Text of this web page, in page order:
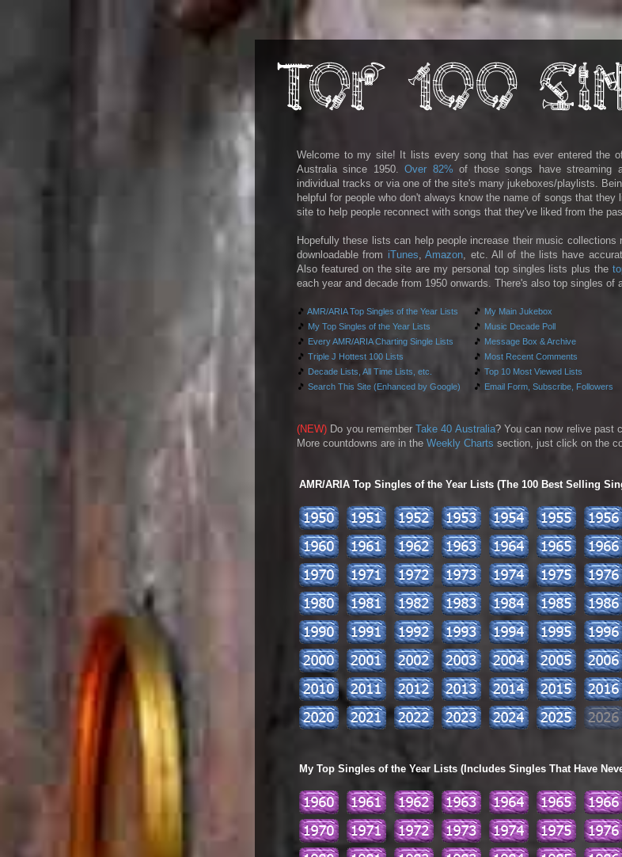
Welcome to my site! It lists every song that has ever entered the
Australia since 1950.Over 82% of those songs have streaming
individual tracks or via one of the site's many jukeboxes/playlists.
helpful for people who don't always know the name of songs that they
site to help people reconnect with songs that they've liked from the
Hopefully these lists can help people increase their music
downloadable from iTunes,Amazon, etc. All of the lists have
Also featured on the site are my personal top singles lists plus the
each year and decade from 1950 onwards. There's also top singles of
🎵 AMR/ARIA Top Singles of the Year Lists 🎵 My Main Jukebox
🎵 My Top Singles of the Year Lists 🎵 Music Decade Poll
🎵 Every AMR/ARIA Charting Single Lists 🎵 Message Box & Archive
🎵 Triple J Hottest 100 Lists 🎵 Most Recent Comments
🎵 Decade Lists, All Time Lists, etc. 🎵 Top 10 Most Viewed Lists
🎵 Search This Site (Enhanced by Google) 🎵 Email Form, Subscribe, Followers
(NEW) Do you remember Take 40 Australia? You can now relive past
More countdowns are in the Weekly Charts section, just click on the
AMR/ARIA Top Singles of the Year Lists (The 100 Best Selling
My Top Singles of the Year Lists (Includes Singles That Have